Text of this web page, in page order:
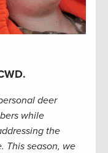
deer
while
the
This season, we